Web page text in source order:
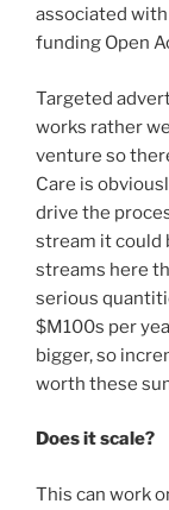
associated
funding Open
Targeted
works rather
venture so
Care is
drive the
stream it could
streams here
serious
$M100s per
bigger, so
worth these
Does it scale?
This can work